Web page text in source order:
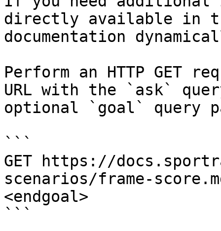
directly available in
documentation
Perform an HTTP GET
URL with the `ask`
optional `goal` query
```
GET https://
scenarios/frame-
<endgoal>
```